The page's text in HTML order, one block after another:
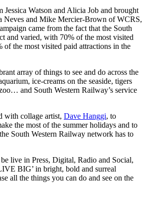
South
Western
Railway
Jessica Watson and Alicia Job and brought
Neves and Mike Mercier-Brown of WCRS,
came from the fact that the South
and varied, with 70% of the most visited
of the most visited paid attractions in the
array of things to see and do across the
ice-creams on the seaside, tigers
and South Western Railway’s service
with collage artist, Dave Hanggi, to
the most of the summer holidays and to
South Western Railway network has to
live in Press, Digital, Radio and Social,
BIG’ in bright, bold and surreal
all the things you can do and see on the